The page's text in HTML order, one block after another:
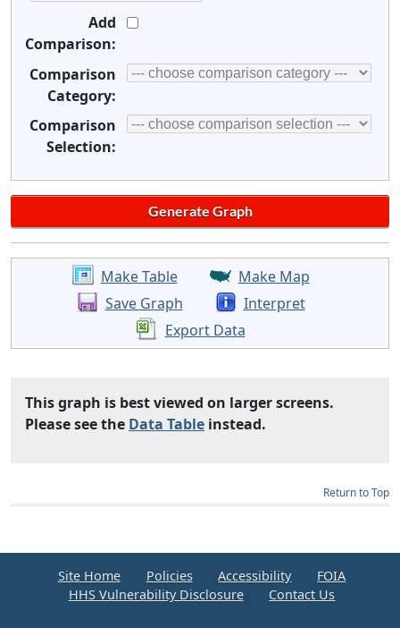
Add
Comparison:
Comparison
Category:
Comparison
Selection:
Make Table
Make Map
Save Graph
Interpret
Export Data
This graph is best viewed on larger screens.
Please see the Data Table instead.
Return to Top
Site Home Policies Accessibility
FOIA
HHS Vulnerability Disclosure
Contact Us